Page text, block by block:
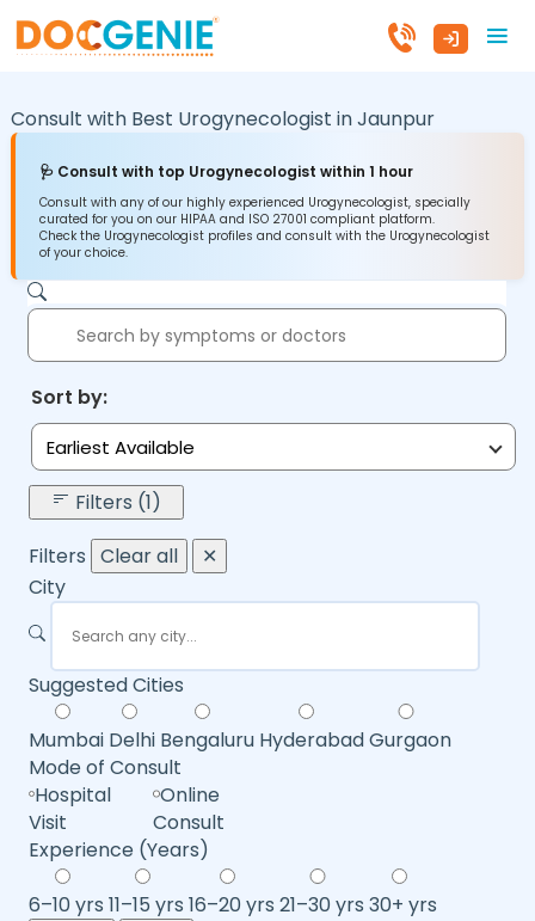
Consult with Best Urogynecologist inJaunpur
🩺 Consult with top Urogynecologist within 1 hour
Consult with any of our highly experienced Urogynecologist, specially
curated for you on our HIPAA and ISO 27001 compliant platform.
Check the Urogynecologist profiles and consult with the Urogynecologist
of your choice.
Sort by:
Earliest Available
Filters (1)
Filters Clear all
✕
City
Suggested Cities
Mumbai Delhi Bengaluru HyderabadGurgaon
Mode of Consult
Hospital
Visit
Online
Consult
Experience (Years)
6–10 yrs 11–15 yrs 16–20 yrs 21–30 yrs 30+ yrs